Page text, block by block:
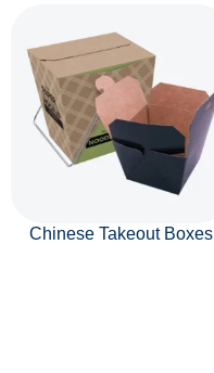
Chinese Takeout Boxes